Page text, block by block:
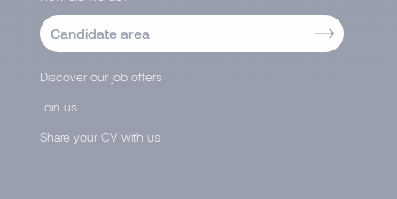
Candidate area
Discover our job offers
Join us
Share your CV with us